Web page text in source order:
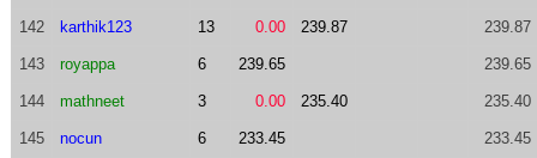
142 karthik123 13 0.00 239.87 239.87
143 royappa 6 239.65 239.65
144 mathneet 3 0.00 235.40 235.40
145 nocun 6 233.45 233.45